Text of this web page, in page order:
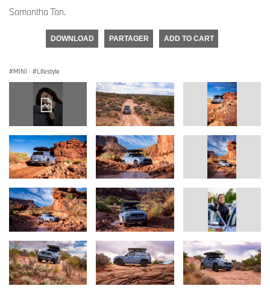
Samantha Tan.
DOWNLOAD PARTAGER ADD TO CART
MINI · Lifestyle